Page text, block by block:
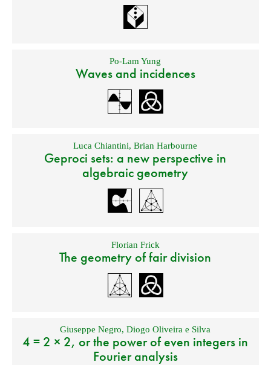
Po-Lam Yung
Waves and incidences
Luca Chiantini,Brian Harbourne
Geproci sets: a new perspective in
algebraic geometry
Florian Frick
The geometry of fair division
Giuseppe Negro,Diogo Oliveira e Silva
4 = 2 × 2, or the power of even integers in
Fourier analysis